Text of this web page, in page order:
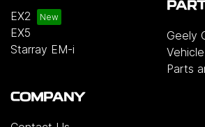
EX2
EX5
Starray EM-i
Geely
Parts
COMPANY